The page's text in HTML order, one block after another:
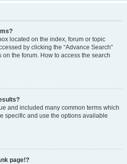
located on the index, forum or topic
by clicking the “Advance Search”
the forum. How to access the search
and included many common terms which
specific and use the options available
page!?